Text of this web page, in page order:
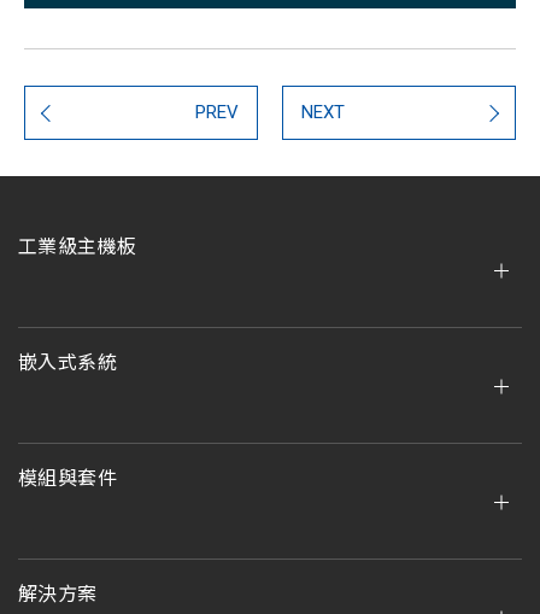
PREV NEXT
工業級主機板
嵌入式系統
模組與套件
解決方案